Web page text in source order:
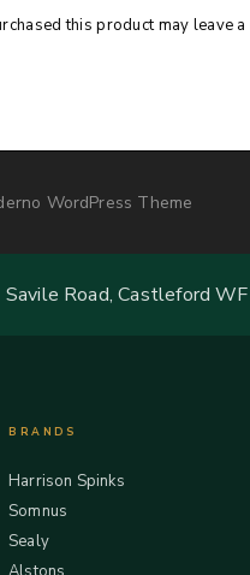
this product may leave a
WordPress Theme
Road, Castleford
BRANDS
Harrison Spinks
Somnus
Sealy